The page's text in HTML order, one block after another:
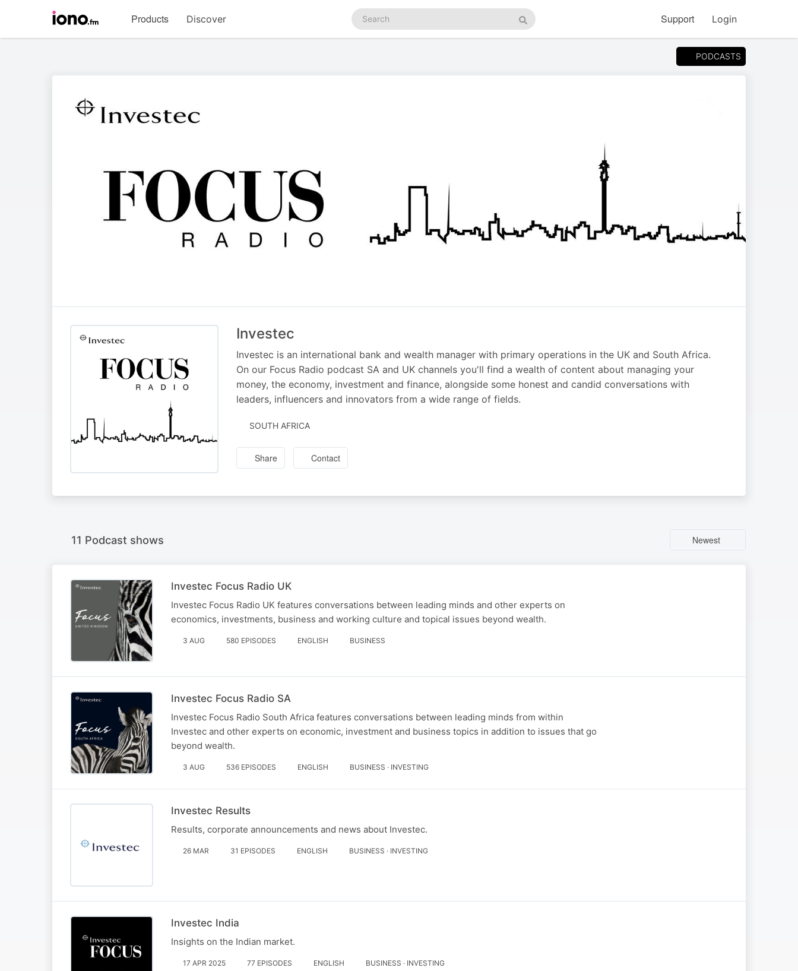
homepage
Products Discover
Search
podcasts
Search
Support Login
PODCASTS
Investec
Investec is an international bank and wealth manager with primary operations in the UK and South Africa.
On our Focus Radio podcast SA and UK channels you'll find a wealth of content about managing your
money, the economy, investment and finance, alongside some honest and candid conversations with
leaders, influencers and innovators from a wide range of fields.
SOUTH AFRICA
Share Contact
11 Podcast shows Newest
Investec Focus Radio UK
Investec Focus Radio UK features conversations between leading minds and other experts on
economics, investments, business and working culture and topical issues beyond wealth.
3 AUG 580 EPISODES ENGLISH BUSINESS
Investec Focus Radio SA
Investec Focus Radio South Africa features conversations between leading minds from within
Investec and other experts on economic, investment and business topics in addition to issues that go
beyond wealth.
3 AUG 536 EPISODES ENGLISH BUSINESS · INVESTING
Investec Results
Results, corporate announcements and news about Investec.
26 MAR 31 EPISODES ENGLISH BUSINESS · INVESTING
Investec India
Insights on the Indian market.
17 APR 2025 77 EPISODES ENGLISH BUSINESS · INVESTING